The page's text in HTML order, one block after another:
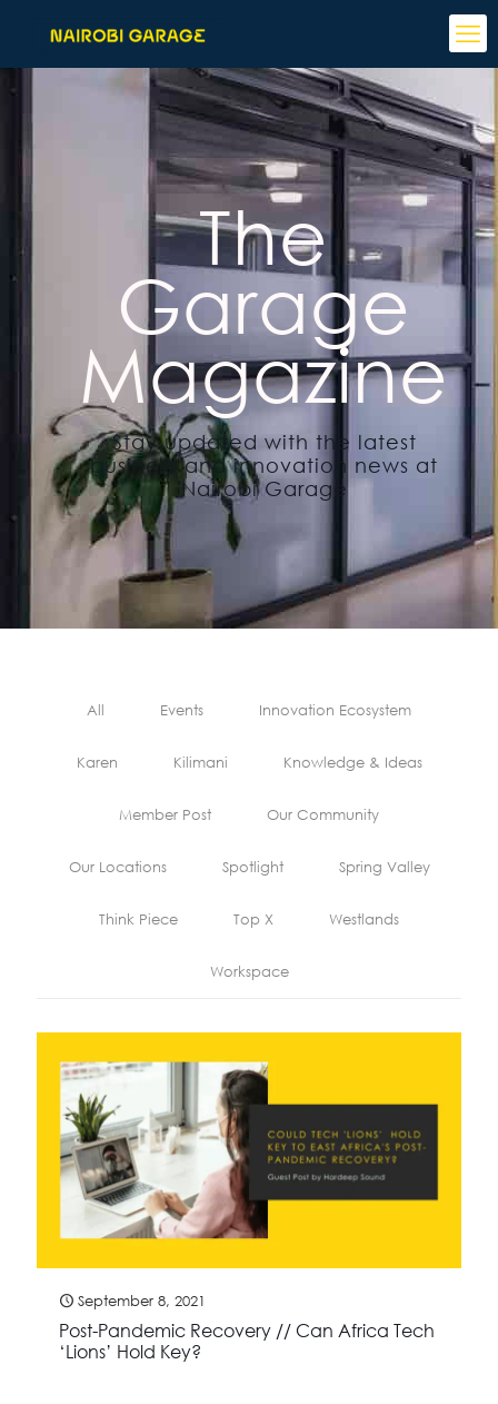
The
Garage
Magazine
Stay updated with the latest
business and innovation news at
Nairobi Garage
All Events Innovation Ecosystem
Karen Kilimani Knowledge & Ideas
Member Post Our Community
Our Locations Spotlight Spring Valley
Think Piece Top X Westlands
Workspace
September 8, 2021
Post-Pandemic Recovery // Can Africa Tech
‘Lions’ Hold Key?